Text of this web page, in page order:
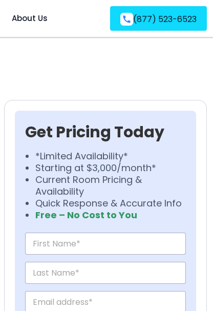
About Us (877) 523-6523
Get Pricing Today
*Limited Availability*
Starting at $3,000/month*
Current Room Pricing &
Availability
Quick Response & Accurate Info
Free – No Cost to You